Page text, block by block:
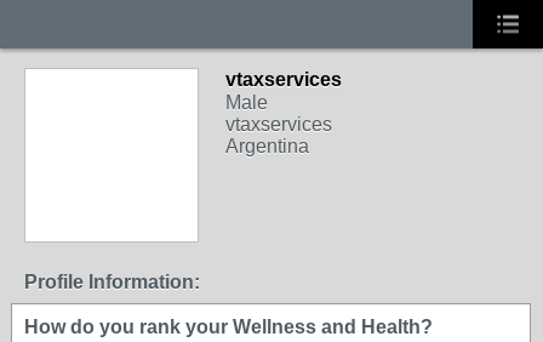
vtaxservices
Male
vtaxservices
Argentina
Profile Information:
How do you rank your Wellness and Health?